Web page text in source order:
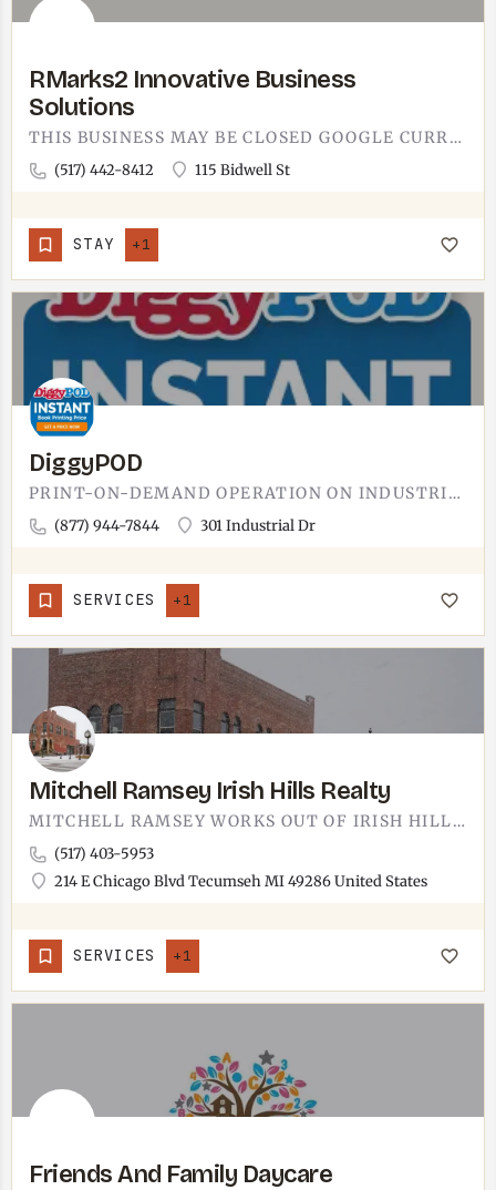
RMarks2 Innovative Business
Solutions
THIS BUSINESS MAY BE CLOSED GOOGLE CURRENTLY LISTS THIS LOCATION AS CLOSED. IF THIS IS INCORRECT, LET US…
(517) 442-8412 115 Bidwell St
STAY +1
DiggyPOD
PRINT-ON-DEMAND OPERATION ON INDUSTRIAL DRIVE IN TECUMSEH.DIGGYPOD'S NAME SIGNALS THE MODEL: PRINT-ON-DEMAND.…
(877) 944-7844 301 Industrial Dr
SERVICES +1
Mitchell Ramsey Irish Hills Realty
MITCHELL RAMSEY WORKS OUT OF IRISH HILLS REALTY IN TECUMSEH.THE OFFICE IS AT 214 E CHICAGO BOULEVARD, ON THE…
(517) 403-5953
214 E Chicago Blvd Tecumseh MI 49286 United States
SERVICES +1
Friends And Family Daycare